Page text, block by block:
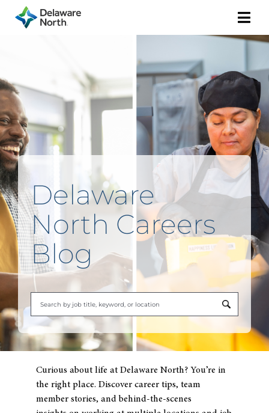
Delaware
North Careers
Blog
to
find
Curious about life at Delaware North? You’re in
the right place. Discover career tips, team
member stories, and behind-the-scenes